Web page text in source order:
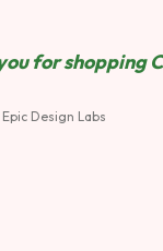
for shopping
Epic Design Labs